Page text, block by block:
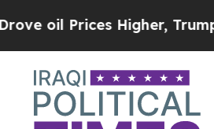
Higher, Trump Gave